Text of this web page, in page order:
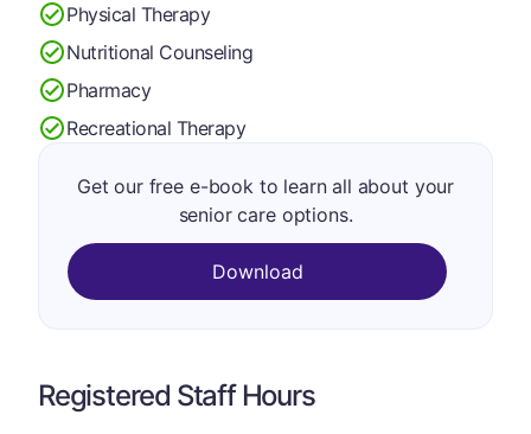
Physical Therapy
Nutritional Counseling
Pharmacy
Recreational Therapy
Get our free e-book to learn all about your
senior care options.
Download
Registered Staff Hours